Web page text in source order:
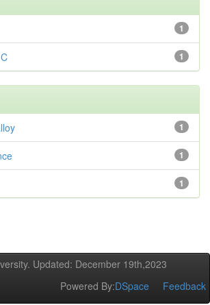
1
1
1
1
1
Updated: December 19th,2023
Powered By:DSpace Feedback